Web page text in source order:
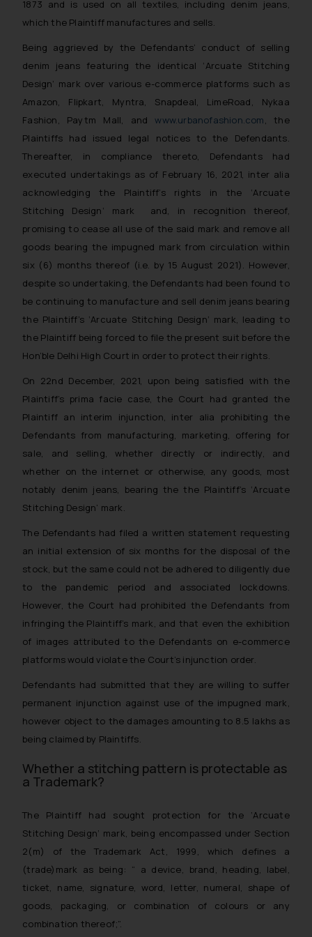
1873 and is used on all textiles, including denim jeans,
which the Plaintiff manufactures and sells.
Being aggrieved by the Defendants’ conduct of selling
denim jeans featuring the identical ‘Arcuate Stitching
Design‘ mark over various e-commerce platforms such as
Amazon, Flipkart, Myntra, Snapdeal, LimeRoad, Nykaa
Fashion, Paytm Mall, andwww.urbanofashion.com, the
Plaintiffs had issued legal notices to the Defendants.
Thereafter, in compliance thereto, Defendants had
executed undertakings as of February 16, 2021, inter alia
acknowledging the Plaintiff’s rights in the ‘Arcuate
Stitching Design‘ mark and, in recognition thereof,
promising to cease all use of the said mark and remove all
goods bearing the impugned mark from circulation within
six (6) months thereof (i.e. by 15 August 2021). However,
despite so undertaking, the Defendants had been found to
be continuing to manufacture and sell denim jeans bearing
the Plaintiff’s ‘Arcuate Stitching Design‘ mark, leading to
the Plaintiff being forced to file the present suit before the
Hon’ble Delhi High Court in order to protect their rights.
On 22nd December, 2021, upon being satisfied with the
Plaintiff’s prima facie case, the Court had granted the
Plaintiff an interim injunction, inter alia prohibiting the
Defendants from manufacturing, marketing, offering for
sale, and selling, whether directly or indirectly, and
whether on the internet or otherwise, any goods, most
notably denim jeans, bearing the the Plaintiff’s ‘Arcuate
Stitching Design’ mark.
The Defendants had filed a written statement requesting
an initial extension of six months for the disposal of the
stock, but the same could not be adhered to diligently due
to the pandemic period and associated lockdowns.
However, the Court had prohibited the Defendants from
infringing the Plaintiff’s mark, and that even the exhibition
of images attributed to the Defendants on e-commerce
platforms would violate the Court’s injunction order.
Defendants had submitted that they are willing to suffer
permanent injunction against use of the impugned mark,
however object to the damages amounting to 8.5 lakhs as
being claimed by Plaintiffs.
Whether a stitching pattern is protectable as
a Trademark?
The Plaintiff had sought protection for the ‘Arcuate
Stitching Design‘ mark, being encompassed under Section
2(m) of the Trademark Act, 1999, which defines a
(trade)mark as being: “ a device, brand, heading, label,
ticket, name, signature, word, letter, numeral, shape of
goods, packaging, or combination of colours or any
combination thereof;”.